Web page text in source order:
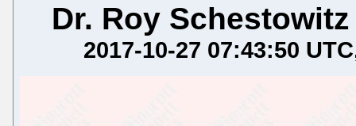
Dr. Roy Schestowitz
2017-10-27 07:43:50 UTC